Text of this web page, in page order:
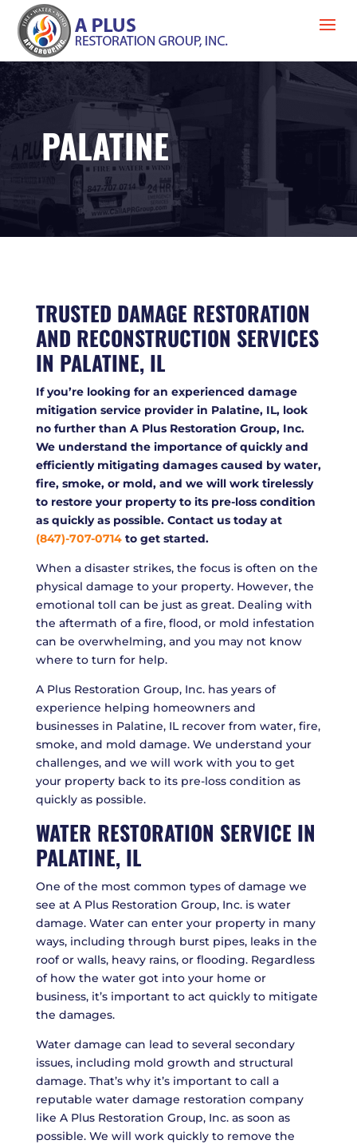
PALATINE
TRUSTED DAMAGE RESTORATION
AND RECONSTRUCTION SERVICES
IN PALATINE, IL
If you’re looking for an experienced damage
mitigation service provider in Palatine, IL, look
no further than A Plus Restoration Group, Inc.
We understand the importance of quickly and
efficiently mitigating damages caused by water,
fire, smoke, or mold, and we will work tirelessly
to restore your property to its pre-loss condition
as quickly as possible. Contact us today at
(847)-707-0714to get started.
When a disaster strikes, the focus is often on the
physical damage to your property. However, the
emotional toll can be just as great. Dealing with
the aftermath of a fire, flood, or mold infestation
can be overwhelming, and you may not know
where to turn for help.
A Plus Restoration Group, Inc. has years of
experience helping homeowners and
businesses in Palatine, IL recover from water, fire,
smoke, and mold damage. We understand your
challenges, and we will work with you to get
your property back to its pre-loss condition as
quickly as possible.
WATER RESTORATION SERVICE IN
PALATINE, IL
One of the most common types of damage we
see at A Plus Restoration Group, Inc. is water
damage. Water can enter your property in many
ways, including through burst pipes, leaks in the
roof or walls, heavy rains, or flooding. Regardless
of how the water got into your home or
business, it’s important to act quickly to mitigate
the damages.
Water damage can lead to several secondary
issues, including mold growth and structural
damage. That’s why it’s important to call a
reputable water damage restoration company
like A Plus Restoration Group, Inc. as soon as
possible. We will work quickly to remove the